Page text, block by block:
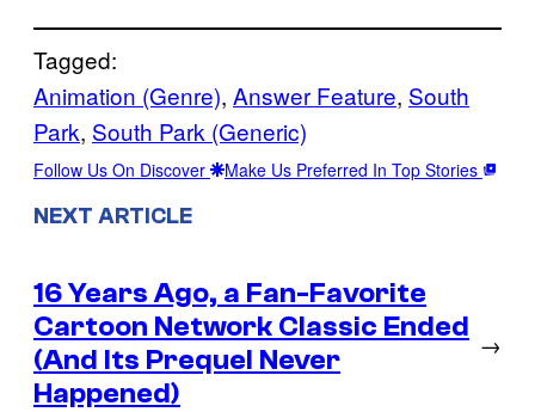
Tagged:
Animation (Genre), Answer Feature, South
Park, South Park (Generic)
Follow Us On Discover Make Us Preferred In Top Stories
NEXT ARTICLE
16 Years Ago, a Fan-Favorite
Cartoon Network Classic Ended
(And Its Prequel Never
Happened)
→